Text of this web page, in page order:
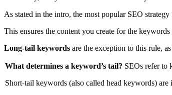
As stated in the intro, the most popular SEO
This ensures the content you create for the
Long-tail keywords are the exception to this rule,
What determines a keyword’s tail? SEOs refer to
Short-tail keywords (also called head keywords)